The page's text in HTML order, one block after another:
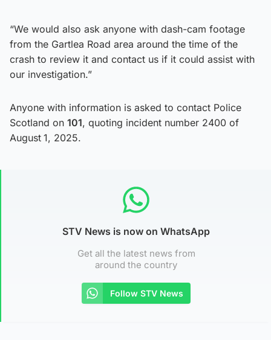
“We would also ask anyone with dash-cam footage
from the Gartlea Road area around the time of the
crash to review it and contact us if it could assist with
our investigation.”
Anyone with information is asked to contact Police
Scotland on 101, quoting incident number 2400 of
August 1, 2025.
STV News is now on WhatsApp
Get all the latest news from
around the country
Follow STV News